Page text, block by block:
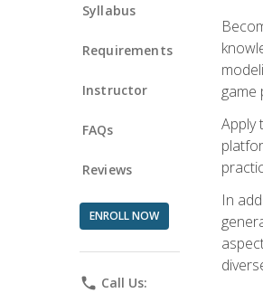
Syllabus
Requirements
Instructor
FAQs
Reviews
ENROLL NOW
phone Call Us:
game
Apply
In